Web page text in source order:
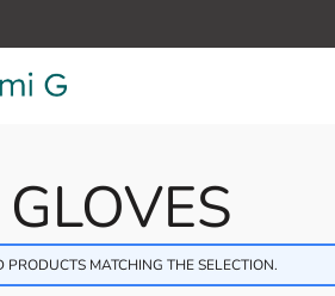
MATCHING THE SELECTION.